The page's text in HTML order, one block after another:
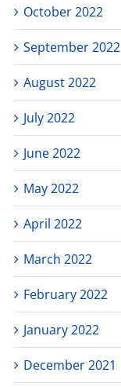
October 2022
September 2022
August 2022
July 2022
June 2022
May 2022
April 2022
March 2022
February 2022
January 2022
December 2021